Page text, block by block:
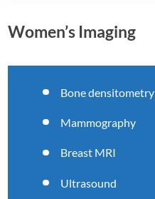
Women’s Imaging
Bone densitometry
Mammography
Breast MRI
Ultrasound